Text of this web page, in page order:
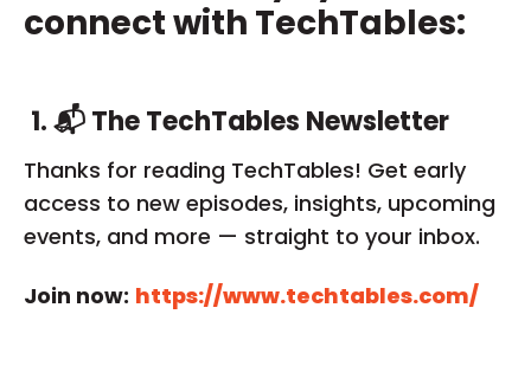
connect with TechTables:
1.📬 The TechTables Newsletter
Thanks for reading TechTables! Get early
access to new episodes, insights, upcoming
events, and more — straight to your inbox.
Join now: https://www.techtables.com/